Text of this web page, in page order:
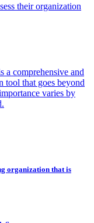
their organization
a comprehensive and
tool that goes beyond
varies by
organization that is